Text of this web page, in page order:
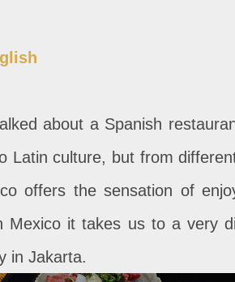
about a Spanish
Latin culture, but from
offers the sensation of
Mexico it takes us to a very
in Jakarta.